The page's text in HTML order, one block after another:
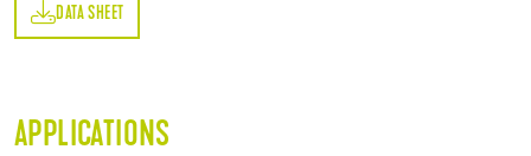
DATA SHEET
APPLICATIONS